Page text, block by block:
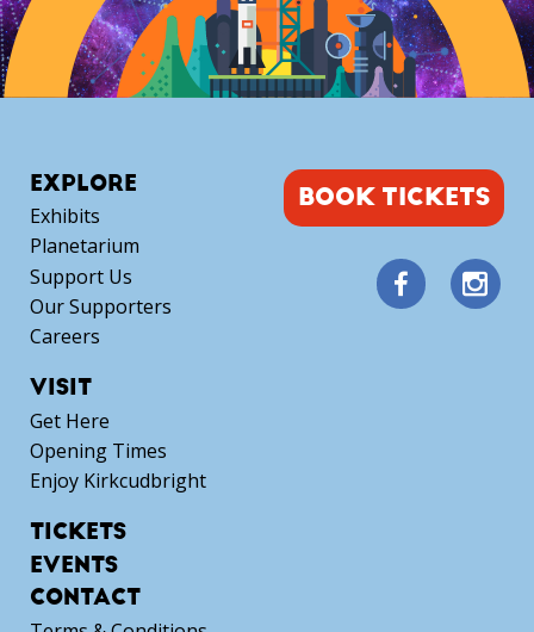
EXPLORE
Exhibits
Planetarium
Support Us
Our Supporters
Careers
VISIT
Get Here
Opening Times
Enjoy Kirkcudbright
TICKETS
EVENTS
CONTACT
BOOK TICKETS